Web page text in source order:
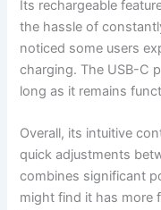
Its rechargeable
the hassle of
noticed some users
charging. The USB-C
long as it remains
Overall, its intuitive
quick adjustments
combines significant
might find it has more